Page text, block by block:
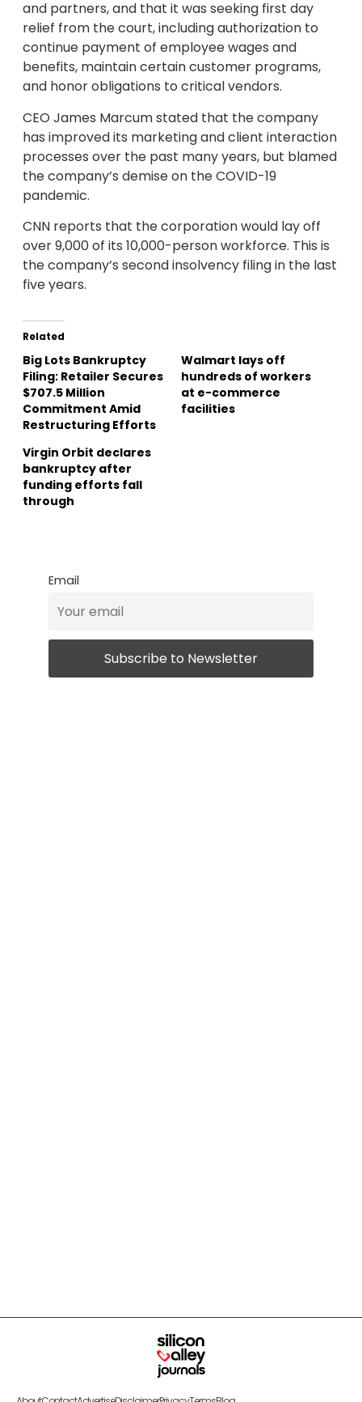
and partners, and that it was seeking first day
relief from the court, including authorization to
continue payment of employee wages and
benefits, maintain certain customer programs,
and honor obligations to critical vendors.
CEO James Marcum stated that the company
has improved its marketing and client interaction
processes over the past many years, but blamed
the company’s demise on the COVID-19
pandemic.
CNN reports that the corporation would lay off
over 9,000 of its 10,000-person workforce. This is
the company’s second insolvency filing in the last
five years.
Related
Big Lots Bankruptcy
Filing: Retailer Secures
$707.5 Million
Commitment Amid
Restructuring Efforts
Walmart lays off
hundreds of workers
at e-commerce
facilities
Virgin Orbit declares
bankruptcy after
funding efforts fall
through
Email